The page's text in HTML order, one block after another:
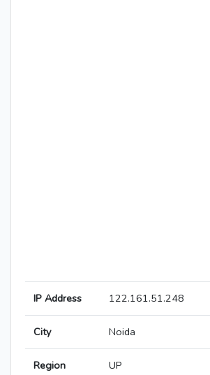
IP Address 122.161.51.248
City Noida
Region UP